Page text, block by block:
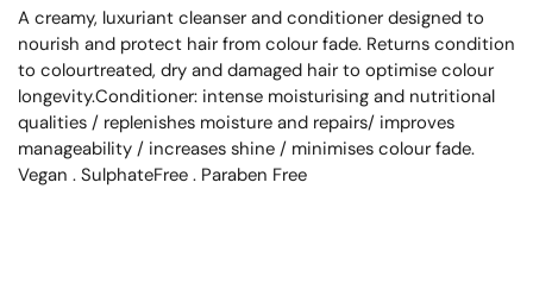
A creamy, luxuriant cleanser and conditioner designed to
nourish and protect hair from colour fade. Returns condition
to colourtreated, dry and damaged hair to optimise colour
longevity.Conditioner: intense moisturising and nutritional
qualities / replenishes moisture and repairs/ improves
manageability / increases shine / minimises colour fade.
Vegan . SulphateFree . Paraben Free